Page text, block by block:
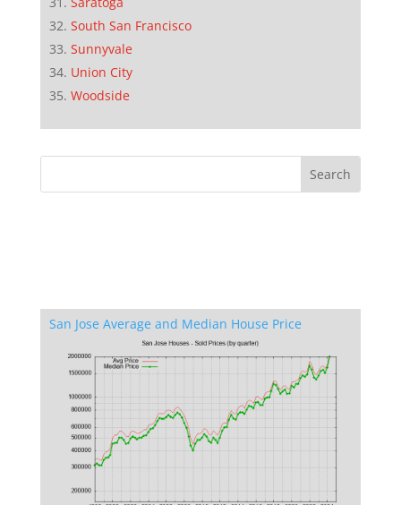
South San Francisco
Sunnyvale
Union City
Woodside
San Jose Average and Median House Price